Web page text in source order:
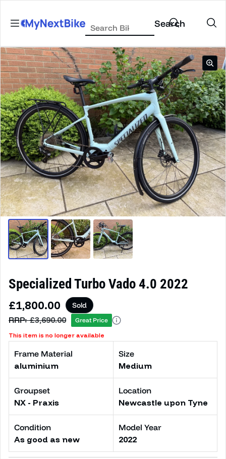
Search
Specialized Turbo Vado 4.0 2022
Sale price
£1,800.00 Sold
Regular price
RRP:£3,690.00
Great Price
This item is no longer available
Frame Material
aluminium
Size
Medium
Groupset
NX - Praxis
Location
Newcastle upon Tyne
Condition
As good as new
Model Year
2022